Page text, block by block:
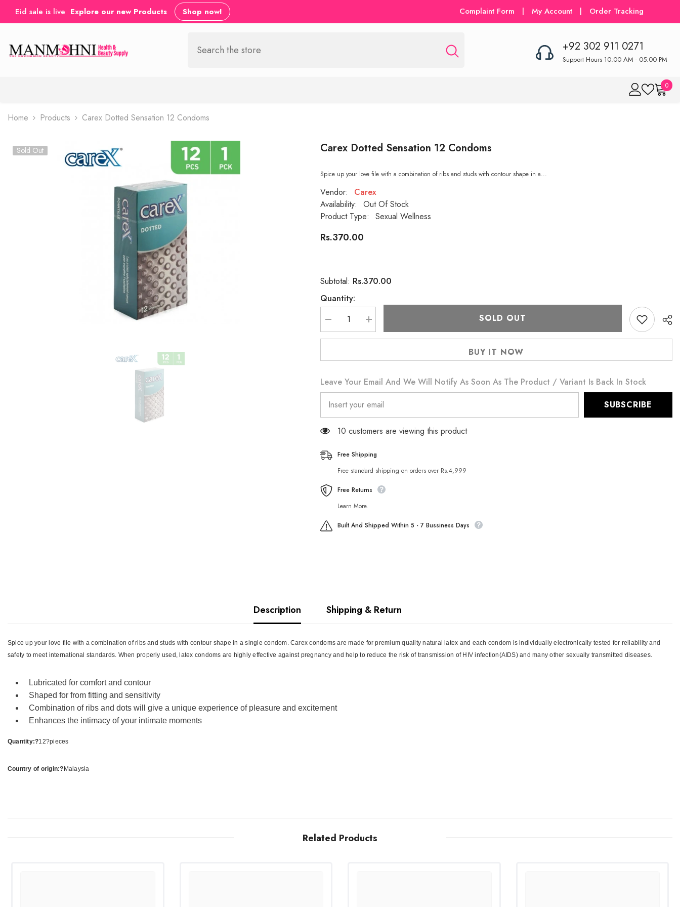
SKIP TO CONTENT
Eid sale is live Explore our new Products Shop now! Complaint Form | My Account | Order Tracking
+92 302 911 0271
Support Hours 10:00 AM - 05:00 PM
00
Home Products Carex Dotted Sensation 12 Condoms
Sold Out Carex Dotted Sensation 12 Condoms
Spice up your love file with a combination of ribs and studs with contour shape in a...
Vendor:
Carex
Availability:
Out Of Stock
Product Type:
Sexual Wellness
Rs.370.00
Subtotal: Rs.370.00
Quantity:
Decrease
quantity
for
Sensation
Increase
quantity
for
Sensation
SOLD OUT
BUY IT NOW
Leave Your Email And We Will Notify As Soon As The Product / Variant Is Back In Stock
SUBSCRIBE
125 customers are viewing this product
Free Shipping
Free standard shipping on orders over Rs.4,999
Free Returns
Learn More.
Built And Shipped Within 5 - 7 Bussiness Days
Description Shipping & Return
Spice up your love file with a combination of ribs and studs with contour shape in a single condom. Carex condoms are made for premium quality natural latex and each condom is individually electronically tested for reliability and
safety to meet international standards. When properly used, latex condoms are highly effective against pregnancy and help to reduce the risk of transmission of HIV infection(AIDS) and many other sexually transmitted diseases.
Lubricated for comfort and contour
Shaped for from fitting and sensitivity
Combination of ribs and dots will give a unique experience of pleasure and excitement
Enhances the intimacy of your intimate moments
Quantity:?12?pieces
Country of origin:? Malaysia
Related Products